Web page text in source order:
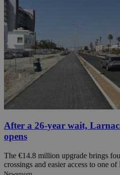
After a 26-year wait,
opens
The €14.8 million upgrade brings
crossings and easier access to one